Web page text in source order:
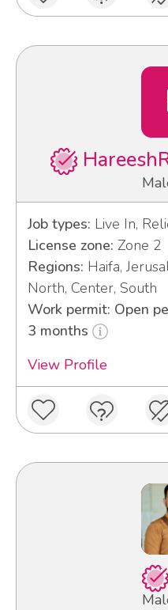
Job types: Live In,
License zone: Zone 2
Regions: Haifa,
North, Center, South
Work permit: Open
3 months
View Profile